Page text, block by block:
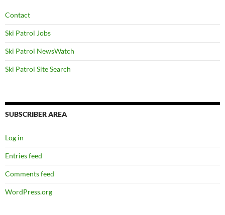
Contact
Ski Patrol Jobs
Ski Patrol NewsWatch
Ski Patrol Site Search
SUBSCRIBER AREA
Log in
Entries feed
Comments feed
WordPress.org